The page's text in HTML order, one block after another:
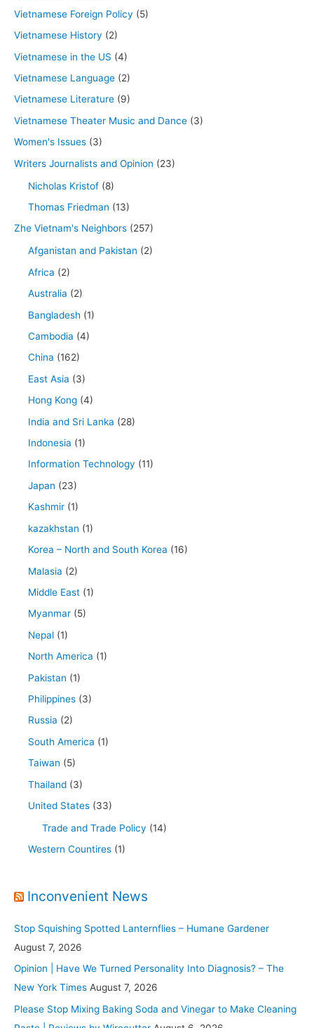
Vietnamese Foreign Policy (5)
Vietnamese History (2)
Vietnamese in the US (4)
Vietnamese Language (2)
Vietnamese Literature (9)
Vietnamese Theater Music and Dance (3)
Women's Issues (3)
Writers Journalists and Opinion (23)
Nicholas Kristof (8)
Thomas Friedman (13)
Zhe Vietnam's Neighbors (257)
Afganistan and Pakistan (2)
Africa (2)
Australia (2)
Bangladesh (1)
Cambodia (4)
China (162)
East Asia (3)
Hong Kong (4)
India and Sri Lanka (28)
Indonesia (1)
Information Technology (11)
Japan (23)
Kashmir (1)
kazakhstan (1)
Korea – North and South Korea (16)
Malasia (2)
Middle East (1)
Myanmar (5)
Nepal (1)
North America (1)
Pakistan (1)
Philippines (3)
Russia (2)
South America (1)
Taiwan (5)
Thailand (3)
United States (33)
Trade and Trade Policy (14)
Western Countires (1)
Inconvenient News
Stop Squishing Spotted Lanternflies – Humane Gardener
August 7, 2026
Opinion | Have We Turned Personality Into Diagnosis? – The
New York Times August 7, 2026
Please Stop Mixing Baking Soda and Vinegar to Make Cleaning